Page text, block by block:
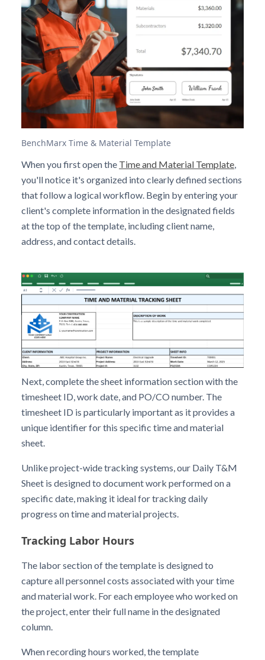
BenchMarx Time & Material Template
When you first open the Time and Material Template,
you'll notice it's organized into clearly defined sections
that follow a logical workflow. Begin by entering your
client's complete information in the designated fields
at the top of the template, including client name,
address, and contact details.
Next, complete the sheet information section with the
timesheet ID, work date, and PO/CO number. The
timesheet ID is particularly important as it provides a
unique identifier for this specific time and material
sheet.
Unlike project-wide tracking systems, our Daily T&M
Sheet is designed to document work performed on a
specific date, making it ideal for tracking daily
progress on time and material projects.
Tracking Labor Hours
The labor section of the template is designed to
capture all personnel costs associated with your time
and material work. For each employee who worked on
the project, enter their full name in the designated
column.
When recording hours worked, the template